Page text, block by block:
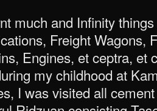
much and Infinity
Freight Wagons,
Engines, et ceptra, et
my childhood at
I was visited all